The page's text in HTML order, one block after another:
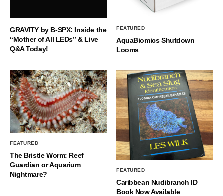
GRAVITY by B-SPX: Inside the
“Mother of All LEDs” & Live
Q&A Today!
FEATURED
AquaBiomics Shutdown
Looms
FEATURED
The Bristle Worm: Reef
Guardian or Aquarium
Nightmare?
FEATURED
Caribbean Nudibranch ID
Book Now Available